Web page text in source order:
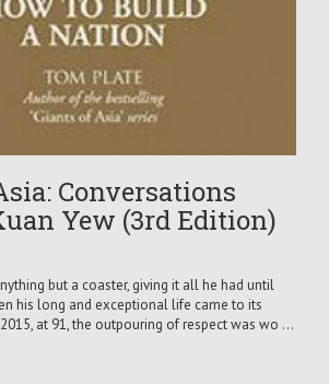
Conversations
Yew (3rd Edition)
but a coaster, giving it all he had until
his long and exceptional life came to its
at 91, the outpouring of respect was wo ...